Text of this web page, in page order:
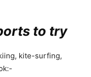
to try
kite-surfing,